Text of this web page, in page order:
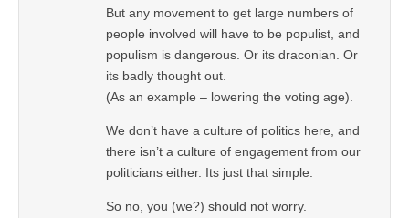
But any movement to get large numbers of
people involved will have to be populist, and
populism is dangerous. Or its draconian. Or
its badly thought out.
(As an example – lowering the voting age).
We don’t have a culture of politics here, and
there isn’t a culture of engagement from our
politicians either. Its just that simple.
So no, you (we?) should not worry.